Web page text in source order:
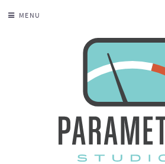
MENU